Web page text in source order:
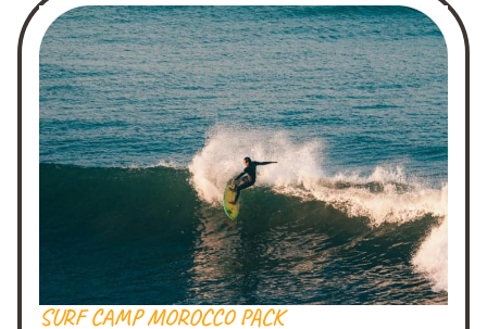
SURF CAMP MOROCCO PACK